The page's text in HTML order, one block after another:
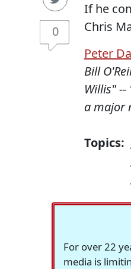
0
If he
Chris
Peter
Bill
Willis"
a major
Topics:
For over 22
media is